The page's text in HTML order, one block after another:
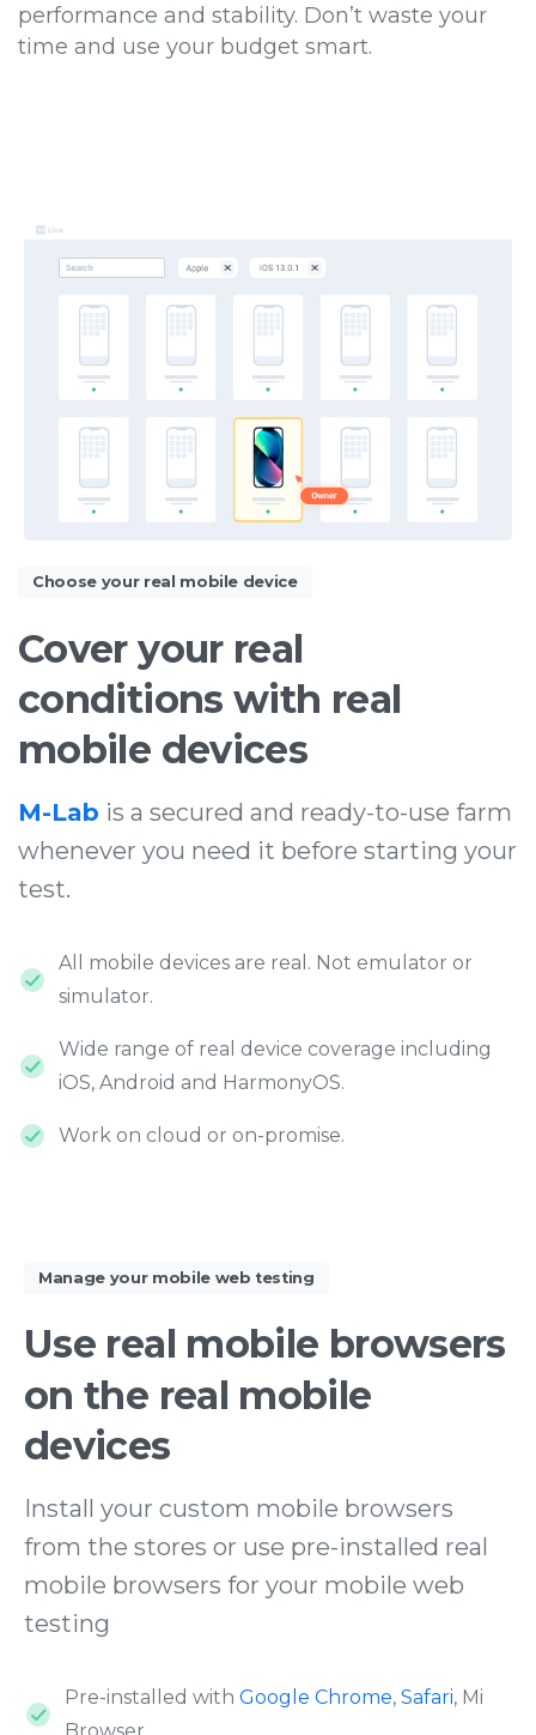
performance and stability. Don’t waste your
time and use your budget smart.
Choose your real mobile device
Cover your real
conditions with real
mobile devices
M-Lab is a secured and ready-to-use farm
whenever you need it before starting your
test.
All mobile devices are real. Not emulator or
simulator.
Wide range of real device coverage including
iOS, Android and HarmonyOS.
Work on cloud or on-promise.
Manage your mobile web testing
Use real mobile browsers
on the real mobile
devices
Install your custom mobile browsers
from the stores or use pre-installed real
mobile browsers for your mobile web
testing
Pre-installed with Google Chrome, Safari, Mi